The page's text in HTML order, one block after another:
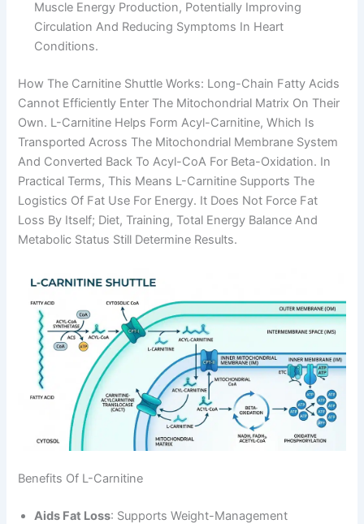
Muscle Energy Production, Potentially Improving
Circulation And Reducing Symptoms In Heart
Conditions.
How The Carnitine Shuttle Works: Long-Chain Fatty Acids
Cannot Efficiently Enter The Mitochondrial Matrix On Their
Own. L-Carnitine Helps Form Acyl-Carnitine, Which Is
Transported Across The Mitochondrial Membrane System
And Converted Back To Acyl-CoA For Beta-Oxidation. In
Practical Terms, This Means L-Carnitine Supports The
Logistics Of Fat Use For Energy. It Does Not Force Fat
Loss By Itself; Diet, Training, Total Energy Balance And
Metabolic Status Still Determine Results.
Benefits Of L-Carnitine
Aids Fat Loss: Supports Weight-Management